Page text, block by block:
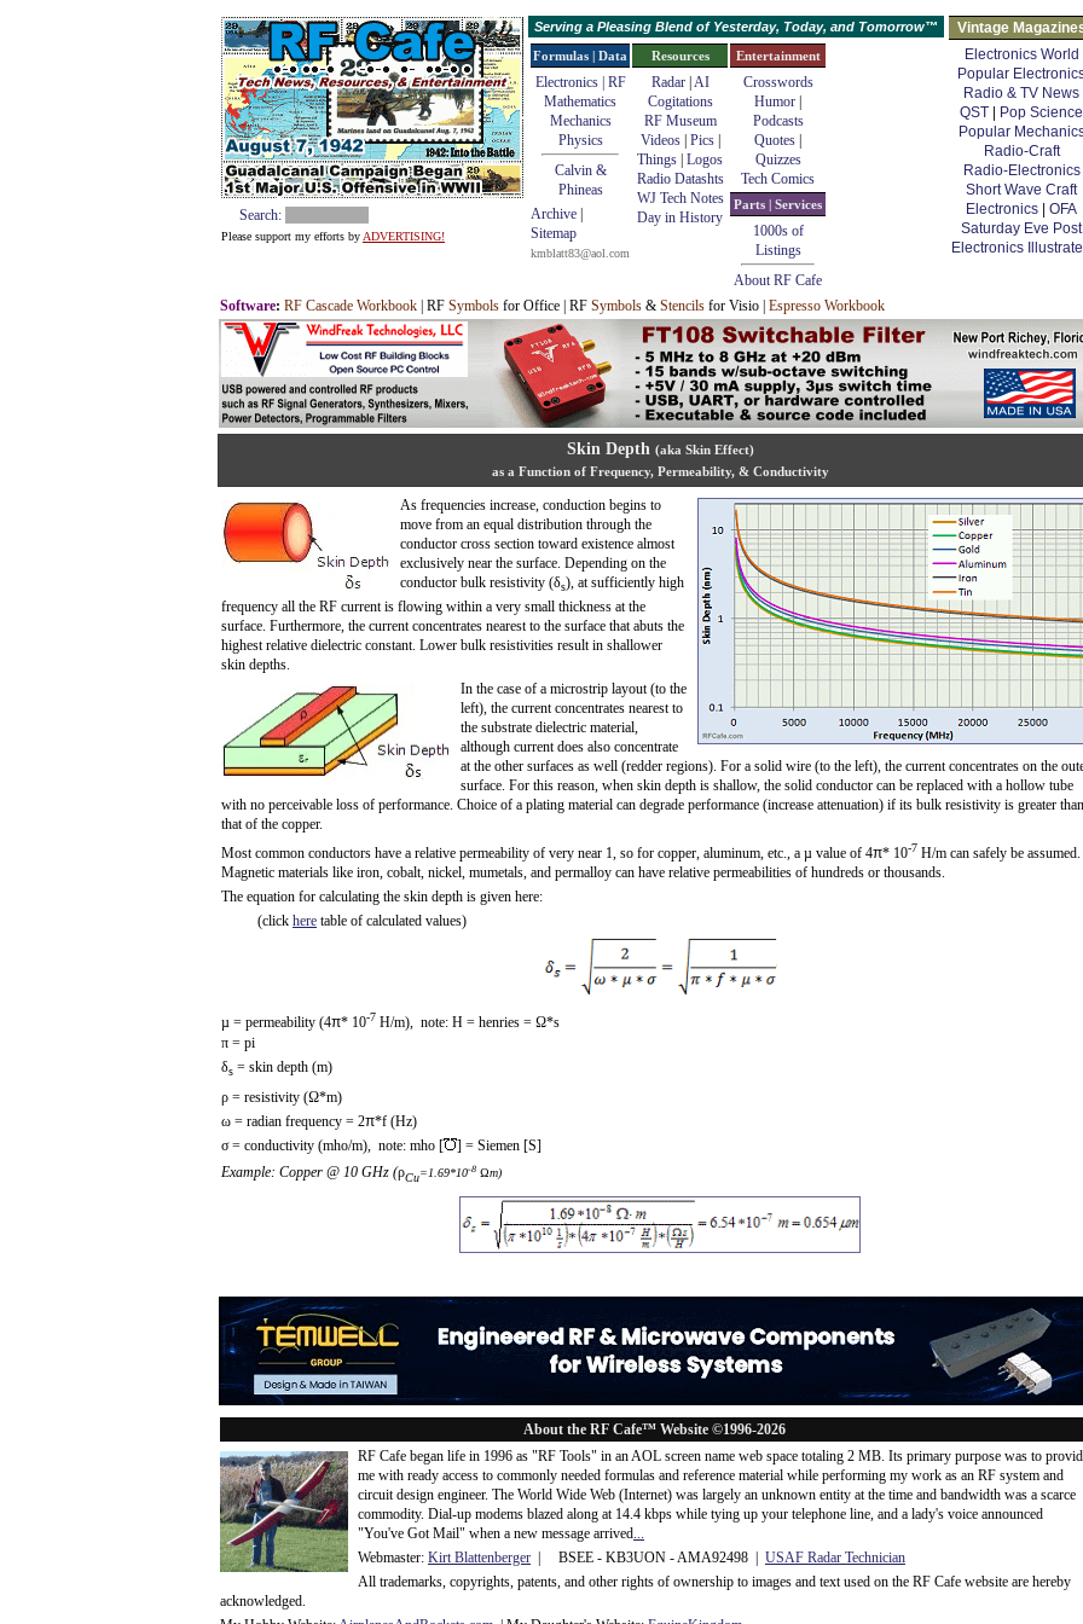
Search:
Please support my efforts by ADVERTISING!
Serving a Pleasing Blend of Yesterday, Today, and Tomorrow™
Vintage
Electronics World
Popular
Radio & TV News
QST
Pop Science
Popular
Radio-Craft
Radio-Electronics
Short Wave Craft
Electronics
OFA
Saturday Eve Post
Electronics
Formulas | Data
Electronics | RF
Mathematics
Mechanics
Physics
Calvin &
Phineas
Archive
Sitemap
kmblatt83@aol.com
Resources
Radar| AI
Cogitations
RF Museum
Videos| Pics|
Things Logos
Radio Datashts
WJ Tech Notes
Day in History
Entertainment
Crosswords
Humor
Podcasts
Quotes
Quizzes
Tech Comics
Parts | Services
1000s of
Listings
About RF Cafe
Software: RF Cascade Workbook | RF Symbols for Office | RF Symbols & Stencils for Visio | Espresso Workbook
Skin Depth (aka Skin Effect)
as a Function of Frequency, Permeability, & Conductivity
As frequencies increase, conduction begins to
move from an equal distribution through the
conductor cross section toward existence almost
exclusively near the surface. Depending on the
conductor bulk resistivity (δs), at sufficiently high
frequency all the RF current is flowing within a very small thickness at the
surface. Furthermore, the current concentrates nearest to the surface that abuts the
highest relative dielectric constant. Lower bulk resistivities result in shallower
skin depths.
In the case of a microstrip layout (to the
left), the current concentrates nearest to
the substrate dielectric material,
although current does also concentrate
at the other surfaces as well (redder regions). For a solid wire (to the left), the current concentrates on the
surface. For this reason, when skin depth is shallow, the solid conductor can be replaced with a hollow tube
with no perceivable loss of performance. Choice of a plating material can degrade performance (increase attenuation) if its bulk resistivity is greater than
that of the copper.
Most common conductors have a relative permeability of very near 1, so for copper, aluminum, etc., a µ value of 4π* 10-7 H/m can safely be assumed.
Magnetic materials like iron, cobalt, nickel, mumetals, and permalloy can have relative permeabilities of hundreds or thousands.
The equation for calculating the skin depth is given here:
(click here table of calculated values)
µ = permeability (4π* 10-7 H/m), note: H = henries = Ω*s
π = pi
δs = skin depth (m)
ρ = resistivity (Ω*m)
ω = radian frequency = 2π*f (Hz)
σ = conductivity (mho/m), note: mho [
] = Siemen [S]
Example: Copper @ 10 GHz (ρCu=1.69*10-8 Ωm)
About the RF Cafe™ Website ©1996-2026
RF Cafe began life in 1996 as "RF Tools" in an AOL screen name web space totaling 2 MB. Its primary purpose was to
me with ready access to commonly needed formulas and reference material while performing my work as an RF system and
circuit design engineer. The World Wide Web (Internet) was largely an unknown entity at the time and bandwidth was a scarce
commodity. Dial-up modems blazed along at 14.4 kbps while tying up your telephone line, and a lady's voice announced
"You've Got Mail" when a new message arrived...
Webmaster: Kirt Blattenberger | BSEE - KB3UON - AMA92498 | USAF Radar Technician
All trademarks, copyrights, patents, and other rights of ownership to images and text used on the RF Cafe website are hereby
acknowledged.